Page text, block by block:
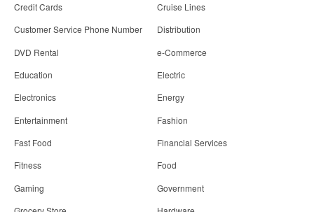
Credit Cards
Cruise Lines
Customer Service Phone Number
Distribution
DVD Rental
e-Commerce
Education
Electric
Electronics
Energy
Entertainment
Fashion
Fast Food
Financial Services
Fitness
Food
Gaming
Government